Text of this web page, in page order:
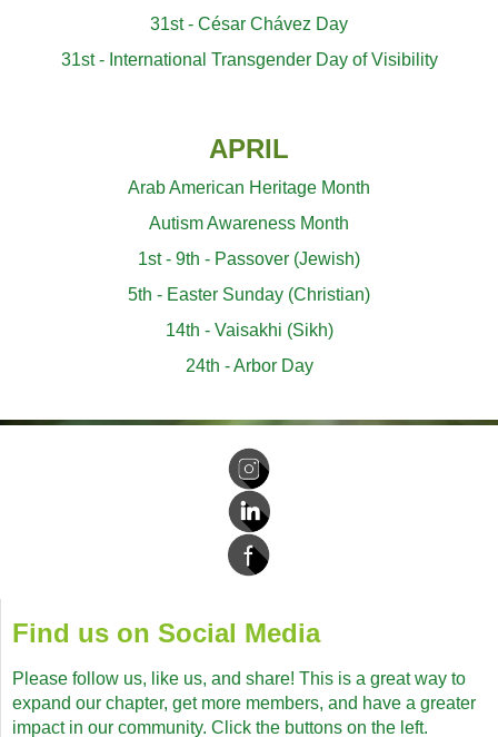
31st - César Chávez Day
31st - International Transgender Day of Visibility
APRIL
Arab American Heritage Month
Autism Awareness Month
1st - 9th - Passover (Jewish)
5th - Easter Sunday (Christian)
14th - Vaisakhi (Sikh)
24th - Arbor Day
Find us on Social Media
Please follow us, like us, and share! This is a great way to
expand our chapter, get more members, and have a greater
impact in our community. Click the buttons on the left.